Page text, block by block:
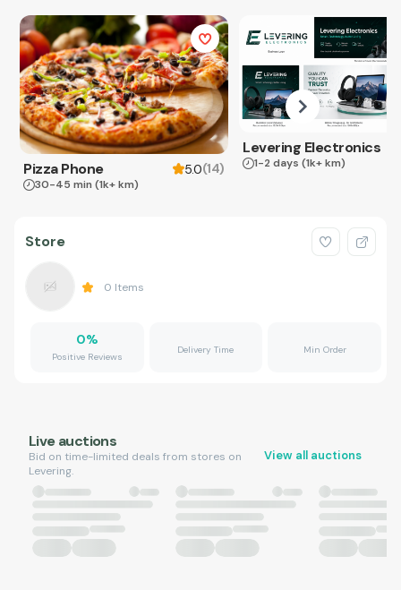
Pizza Phone 5.0(14)
30-45 min (1k+ km)
Levering Electronics
1-2 days (1k+ km)
Store
0 Items
0%
Positive Reviews
Delivery Time Min Order
Live auctions
Bid on time-limited deals from stores on
Levering.
View all auctions